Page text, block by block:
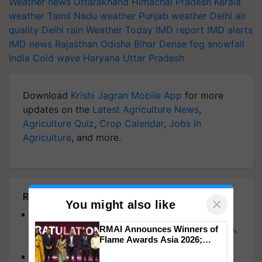
weather Tamil Nadu weather Punjab weather Delhi air
quality Delhi rain Weather Today IMD report IMD alerts
IMD news Rajasthan Odisha Bihar Dense fog snowfall
India Cold wave Haryana Uttar Pradesh
Download Krishi Jagran Mobile App for more
updates on the Latest Agriculture News,
Agriculture Quiz, Crop Calendar, Jobs in
Agriculture, and more.
Related Articles
Bay of Bengal System to Bring Heavy Rain to
Maharashtra, Odisha, Telangana, Andhra Pradesh,
and Kerala: IMD
Monsoon Retreats from Northwest India, Fresh
You might also like ×
RMAI Announces Winners of
Flame Awards Asia 2026;